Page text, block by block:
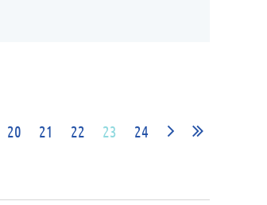
20 21 22 23 24